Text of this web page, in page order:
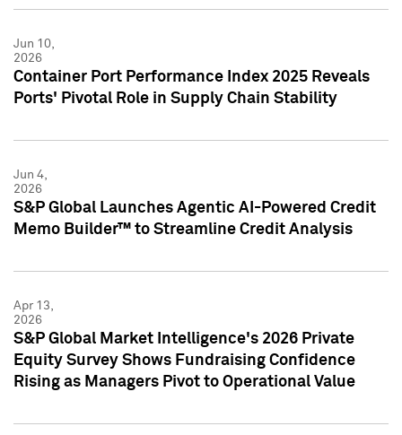
Jun 10,
2026
Container Port Performance Index 2025 Reveals
Ports' Pivotal Role in Supply Chain Stability
Jun 4,
2026
S&P Global Launches Agentic AI-Powered Credit
Memo Builder™ to Streamline Credit Analysis
Apr 13,
2026
S&P Global Market Intelligence's 2026 Private
Equity Survey Shows Fundraising Confidence
Rising as Managers Pivot to Operational Value